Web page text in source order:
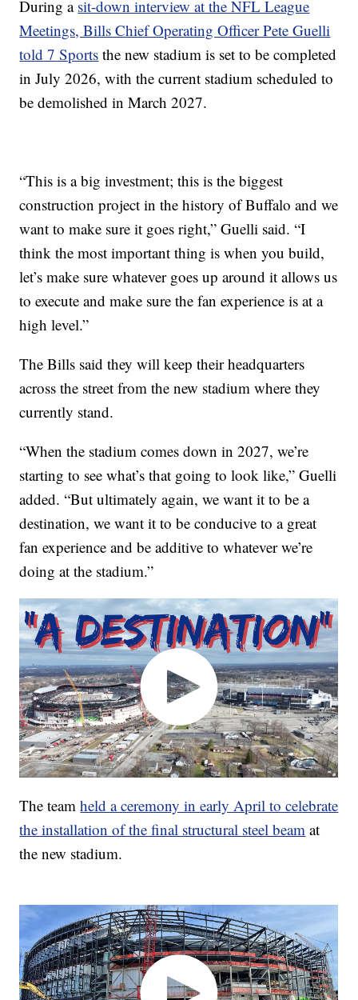
During a sit-down interview at the NFL League
Meetings, Bills Chief Operating Officer Pete Guelli
told 7 Sports the new stadium is set to be completed
in July 2026, with the current stadium scheduled to
be demolished in March 2027.
“This is a big investment; this is the biggest
construction project in the history of Buffalo and we
want to make sure it goes right,” Guelli said. “I
think the most important thing is when you build,
let’s make sure whatever goes up around it allows us
to execute and make sure the fan experience is at a
high level.”
The Bills said they will keep their headquarters
across the street from the new stadium where they
currently stand.
“When the stadium comes down in 2027, we’re
starting to see what’s that going to look like,” Guelli
added. “But ultimately again, we want it to be a
destination, we want it to be conducive to a great
fan experience and be additive to whatever we’re
doing at the stadium.”
The teamheld a ceremony in early April to celebrate
the installation of the final structural steel beam at
the new stadium.